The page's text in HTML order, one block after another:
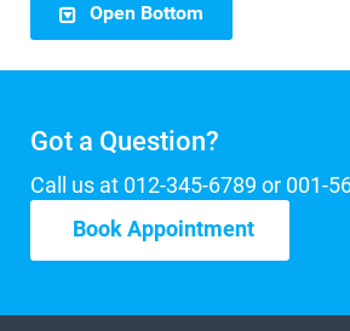
Open Bottom
Got a Question?
Call us at 012-345-6789 or 001-
Book Appointment